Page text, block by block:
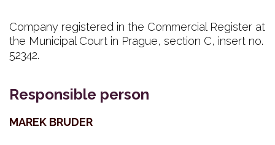
Company registered in the Commercial Register at
the Municipal Court in Prague, section C, insert no.
52342.
Responsible person
MAREK BRUDER